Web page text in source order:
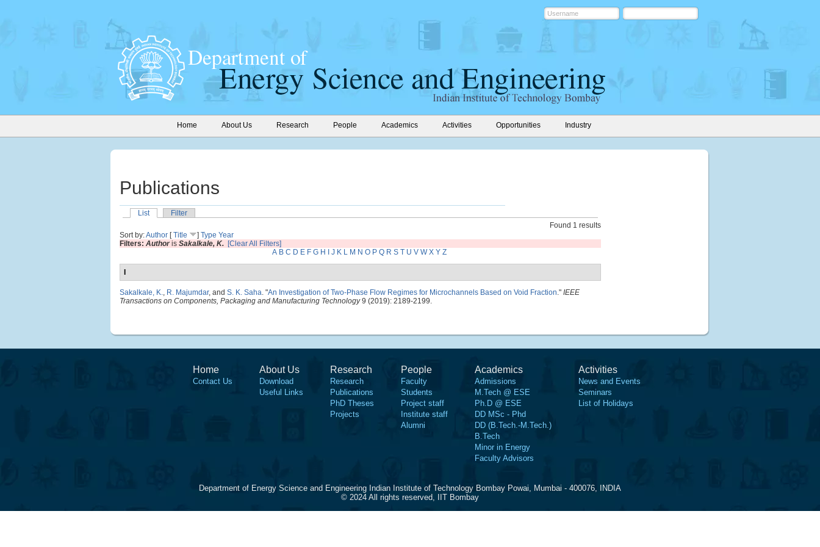
Home About Us Research People Academics Activities Opportunities Industry
Publications
List
Filter
Found 1 results
Sort by:Author [Title ] Type Year
Filters: Authoris Sakalkale, K. [Clear All Filters]
A B C D E F G H J K L M N O P Q R S T U V W X Y Z
Sakalkale, K., R. Majumdar, and S. K. Saha. "An Investigation of Two-Phase Flow Regimes for Microchannels Based on Void Fraction." IEEE
Transactions on Components, Packaging and Manufacturing Technology9 (2019): 2189-2199.
Home
Contact Us
About Us
Download
Useful Links
Research
Research
Publications
PhD Theses
Projects
People
Faculty
Students
Project staff
Institute staff
Alumni
Academics
Admissions
M.Tech @ ESE
Ph.D @ ESE
DD MSc - Phd
DD (B.Tech.-M.Tech.)
B.Tech
Minor in Energy
Faculty Advisors
Activities
News and Events
Seminars
List of Holidays
Department of Energy Science and Engineering Indian Institute of Technology Bombay Powai, Mumbai - 400076, INDIA
© 2024 All rights reserved, IIT Bombay